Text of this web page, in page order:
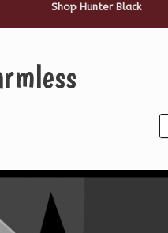
Shop Hunter Black